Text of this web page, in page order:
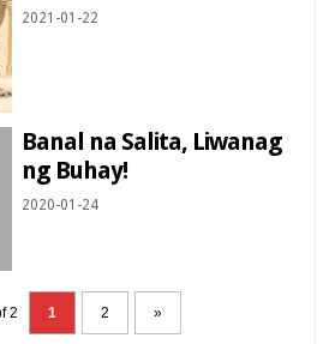
2021-01-22
Banal na Salita, Liwanag
ng Buhay!
2020-01-24
2 1 2 »